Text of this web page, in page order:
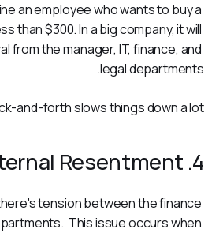
an employee who wants to buy a
than $300. In a big company, it will
from the manager, IT, finance, and
legal departments.
and-forth slows things down a lot.
4. Internal Resentment
tension between the finance
This issue occurs when